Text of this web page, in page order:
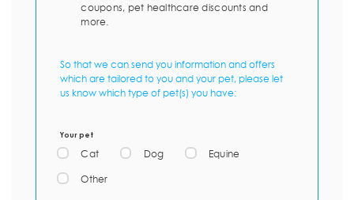
coupons, pet healthcare discounts and
more.
So that we can send you information and offers
which are tailored to you and your pet, please let
us know which type of pet(s) you have:
Your pet
Cat Dog Equine
Other